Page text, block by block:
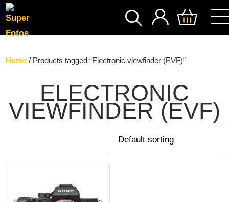
SEARCH
Home / Products tagged “Electronic viewfinder (EVF)”
ELECTRONIC
VIEWFINDER (EVF)